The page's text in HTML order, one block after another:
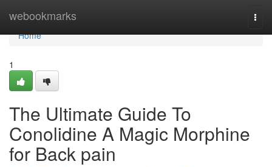
webookmarks
Home
Home
1
The Ultimate Guide To
Conolidine A Magic Morphine
for Back pain